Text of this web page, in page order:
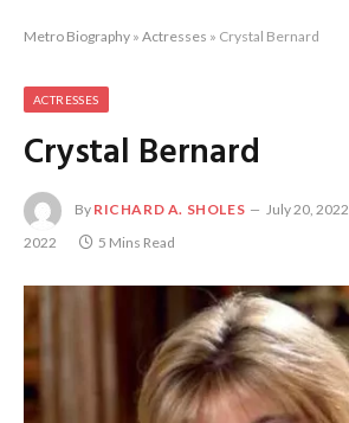
Metro Biography » Actresses » Crystal Bernard
ACTRESSES
Crystal Bernard
By RICHARD A. SHOLES July 20, 2022
2022
5 Mins Read